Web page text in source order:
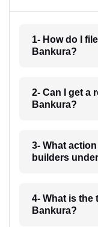
1- How do I
Bankura?
2- Can I get a
Bankura?
3- What
builders
4- What is the
Bankura?